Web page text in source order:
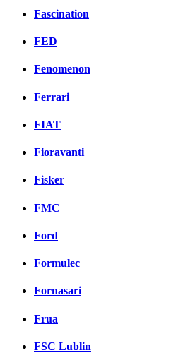
Fascination
FED
Fenomenon
Ferrari
FIAT
Fioravanti
Fisker
FMC
Ford
Formulec
Fornasari
Frua
FSC Lublin